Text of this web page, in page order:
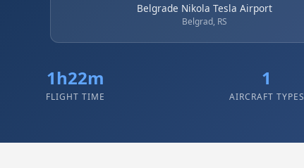
Belgrade Nikola Tesla Airport
Belgrad, RS
1h22m
FLIGHT TIME
1
AIRCRAFT TYPES